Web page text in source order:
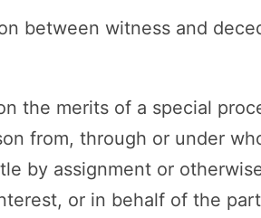
between witness and
the merits of a special
from, through or under
by assignment or
or in behalf of the